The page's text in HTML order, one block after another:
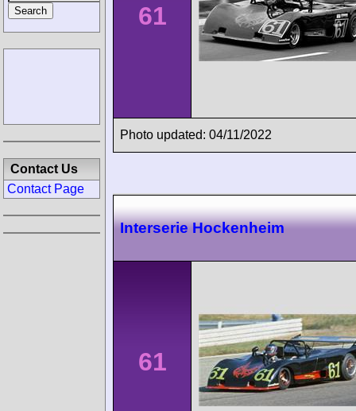
61
Photo updated: 04/11/2022
Interserie Hockenheim
61
Contact Us
Contact Page